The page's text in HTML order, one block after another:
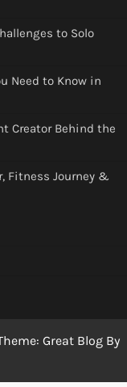
to Solo
Need to Know in
Creator Behind the
Fitness Journey &
Great Blog By